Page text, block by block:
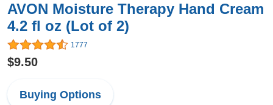
AVON Moisture Therapy Hand Cream
4.2 fl oz (Lot of 2)
1777
$9.50
Buying Options